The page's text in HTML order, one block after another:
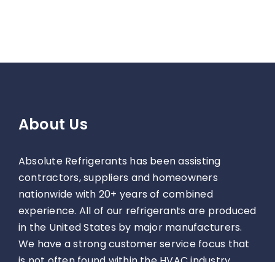
About Us
Absolute Refrigerants has been assisting
contractors, suppliers and homeowners
nationwide with 20+ years of combined
experience. All of our refrigerants are produced
in the United States by major manufacturers.
We have a strong customer service focus that